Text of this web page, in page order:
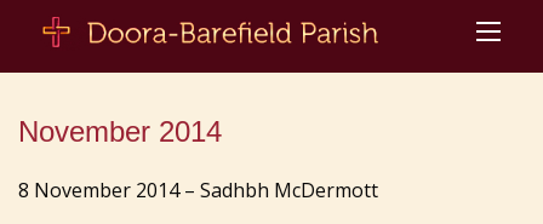
November 2014
8 November 2014 – Sadhbh McDermott